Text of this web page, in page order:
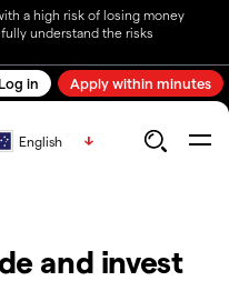
a high risk of losing money
understand the risks
in Apply within minutes
English
and invest